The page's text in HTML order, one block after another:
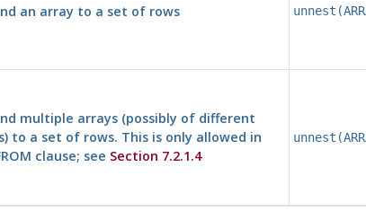
an array to a set of rows
multiple arrays (possibly of different
to a set of rows. This is only allowed in
clause; see Section 7.2.1.4